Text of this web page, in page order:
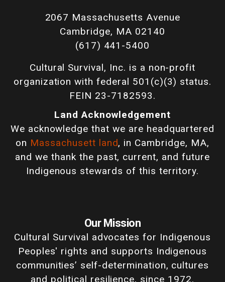
2067 Massachusetts Avenue
Cambridge, MA 02140
(617) 441-5400
Cultural Survival, Inc. is a non-profit
organization with federal 501(c)(3) status.
FEIN 23-7182593.
Land Acknowledgement
We acknowledge that we are headquartered
on Massachusett land, in Cambridge, MA,
and we thank the past, current, and future
Indigenous stewards of this territory.
Our Mission
Cultural Survival advocates for Indigenous
Peoples' rights and supports Indigenous
communities’ self-determination, cultures
and political resilience, since 1972.